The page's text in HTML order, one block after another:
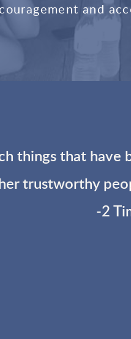
and
things that
trustworthy
-2